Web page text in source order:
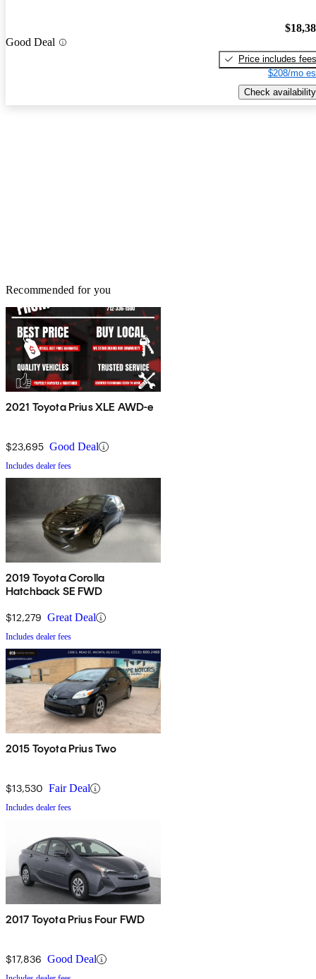
Good Deal
Price includes fees
$208/mo
Check availability
Recommended for you
2021 Toyota Prius XLE AWD-e
$23,695 Good Deal
Includes dealer fees
2019 Toyota Corolla
Hatchback SE FWD
$12,279 Great Deal
Includes dealer fees
2015 Toyota Prius Two
$13,530 Fair Deal
Includes dealer fees
2017 Toyota Prius Four FWD
$17,836 Good Deal